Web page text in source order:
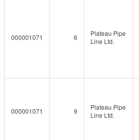
000001071 6
Plateau Pipe
Line Ltd.
000001071 9
Plateau Pipe
Line Ltd.